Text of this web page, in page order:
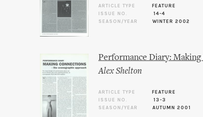
ARTICLE TYPE
FEATURE
ISSUE NO.
14-4
SEASON/YEAR
WINTER 2002
Performance Diary:
Alex Shelton
ARTICLE TYPE
FEATURE
ISSUE NO.
13-3
SEASON/YEAR
AUTUMN 2001